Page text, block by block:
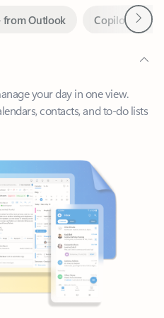
your day in one view.